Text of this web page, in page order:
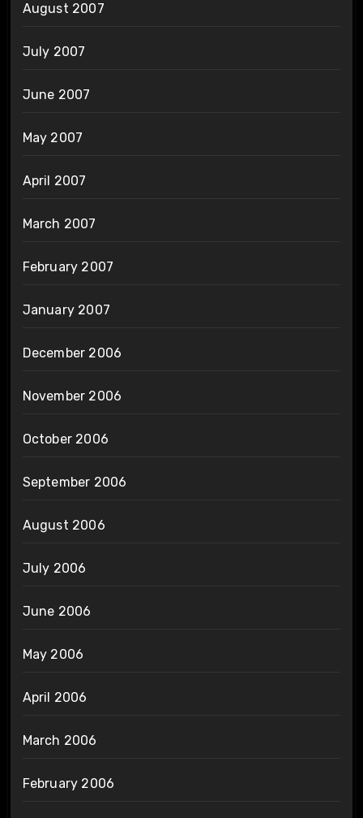
August 2007
July 2007
June 2007
May 2007
April 2007
March 2007
February 2007
January 2007
December 2006
November 2006
October 2006
September 2006
August 2006
July 2006
June 2006
May 2006
April 2006
March 2006
February 2006